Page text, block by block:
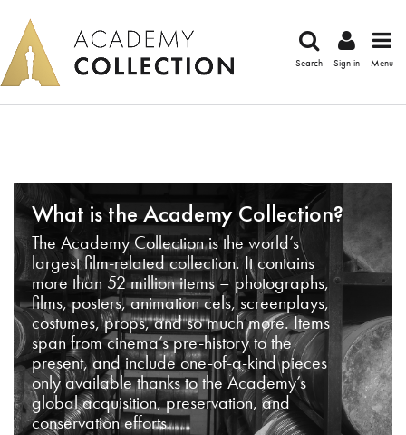
Search Sign in Menu
What is the Academy Collection?
The Academy Collection is the world’s
largest film-related collection. It contains
more than 52 million items – photographs,
films, posters, animation cels, screenplays,
costumes, props, and so much more. Items
span from cinema’s pre-history to the
present, and include one-of-a-kind pieces
only available thanks to the Academy’s
global acquisition, preservation, and
conservation efforts.